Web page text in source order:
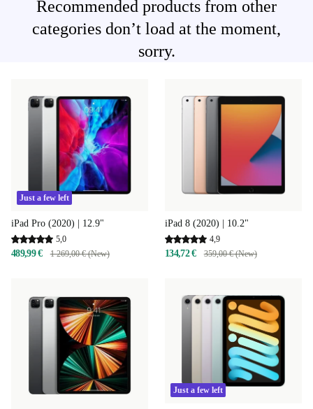
Recommended products from other
categories don’t load at the moment,
sorry.
Just a few left
iPad Pro (2020) | 12.9"
5,0
489,99 € 1 269,00 € (New)
iPad 8 (2020) | 10.2"
4,9
134,72 € 359,00 € (New)
Just a few left